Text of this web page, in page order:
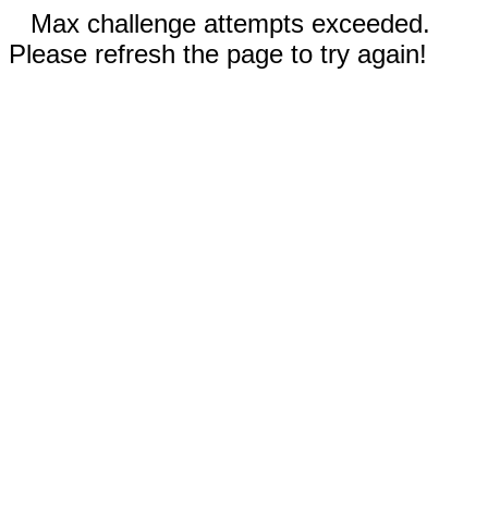
Max challenge attempts exceeded.
Please refresh the page to try again!